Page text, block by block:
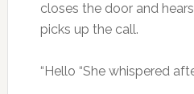
closes the door and
picks up the call.
“Hello “She whispered